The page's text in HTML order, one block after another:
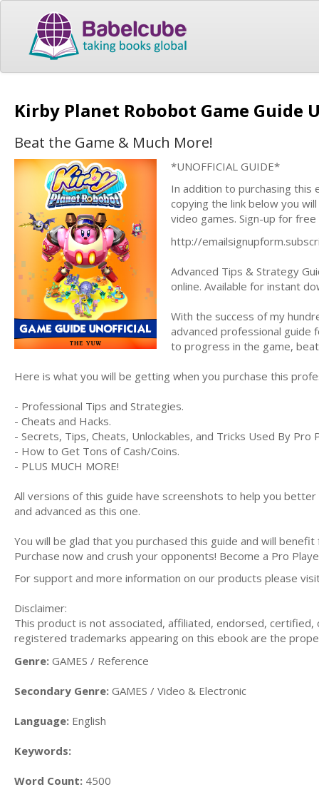
Kirby Planet Robobot Game Guide
Beat the Game & Much More!
*UNOFFICIAL GUIDE*
In addition to purchasing
copying the link below you
video games. Sign-up for
http://
Advanced Tips & Strategy
online. Available for instant
With the success of my
advanced professional guide
to progress in the game,
Here is what you will be getting when you purchase this
- Professional Tips and Strategies.
- Cheats and Hacks.
- Secrets, Tips, Cheats, Unlockables, and Tricks Used By Pro
- How to Get Tons of Cash/Coins.
- PLUS MUCH MORE!
All versions of this guide have screenshots to help you
and advanced as this one.
You will be glad that you purchased this guide and will
Purchase now and crush your opponents! Become a Pro
For support and more information on our products please
Disclaimer:
This product is not associated, affiliated, endorsed,
registered trademarks appearing on this ebook are the
Genre: GAMES / Reference
Secondary Genre: GAMES / Video & Electronic
Language: English
Keywords:
Word Count: 4500